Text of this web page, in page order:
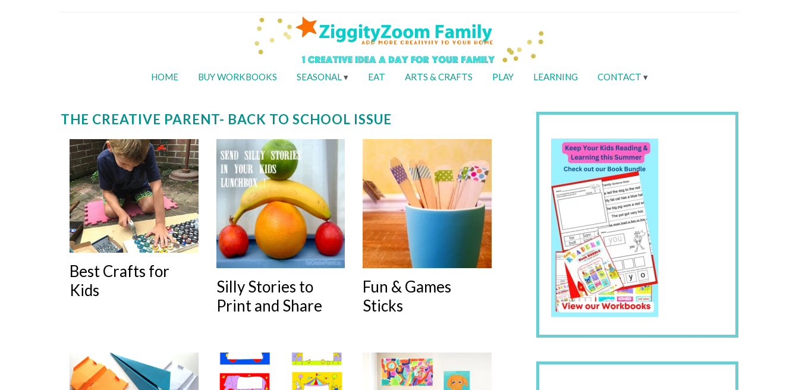
HOME BUY WORKBOOKS SEASONAL EAT ARTS & CRAFTS PLAY LEARNING CONTACT
THE CREATIVE PARENT- BACK TO SCHOOL ISSUE
Best Crafts for
Kids
Silly Stories to
Print and Share
Fun & Games
Sticks